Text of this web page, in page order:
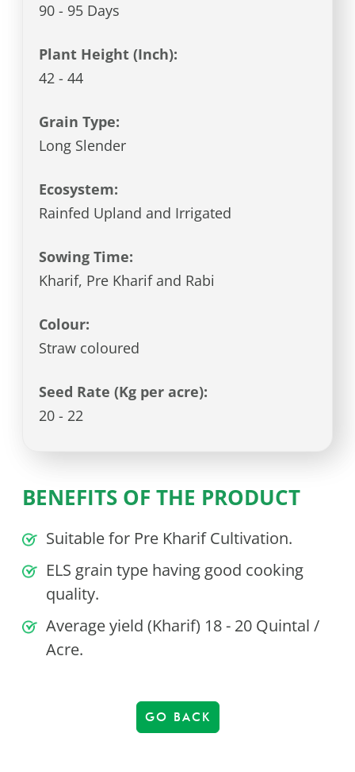
90 - 95 Days
Plant Height (Inch):
42 - 44
Grain Type:
Long Slender
Ecosystem:
Rainfed Upland and Irrigated
Sowing Time:
Kharif, Pre Kharif and Rabi
Colour:
Straw coloured
Seed Rate (Kg per acre):
20 - 22
BENEFITS OF THE PRODUCT
Suitable for Pre Kharif Cultivation.
ELS grain type having good cooking
quality.
Average yield (Kharif) 18 - 20 Quintal /
Acre.
GO BACK